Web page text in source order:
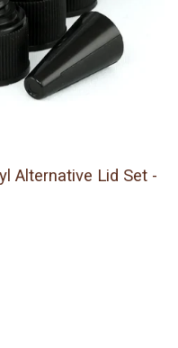
Alternative Lid Set -